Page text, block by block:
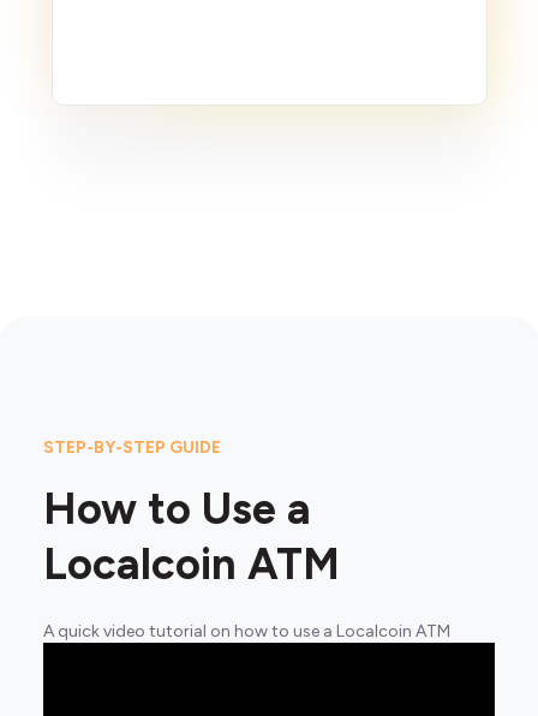
STEP-BY-STEP GUIDE
How to Use a
Localcoin ATM
A quick video tutorial on how to use a Localcoin ATM